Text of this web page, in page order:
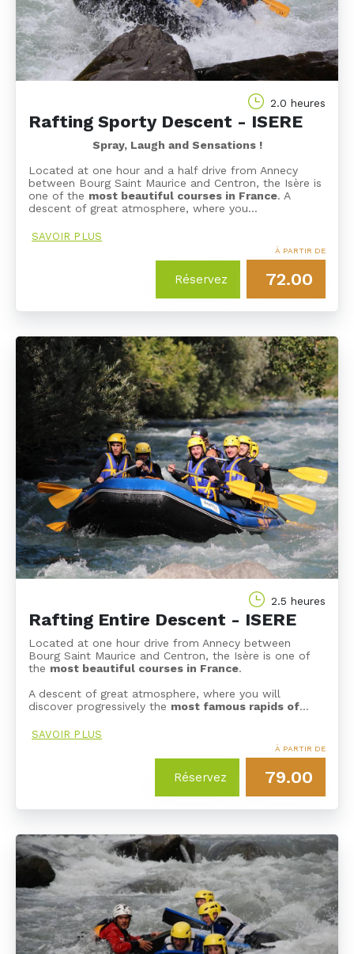
2.0 heures
Rafting Sporty Descent - ISERE
Spray, Laugh and Sensations !
Located at one hour and a half drive from Annecy
between Bourg Saint Maurice and Centron, the Isère is
one of the most beautiful courses in France. A
descent of great atmosphere, where you…
SAVOIR PLUS
Réservez
À PARTIR DE
72.00
2.5 heures
Rafting Entire Descent - ISERE
Located at one hour drive from Annecy between
Bourg Saint Maurice and Centron, the Isère is one of
the most beautiful courses in France.
A descent of great atmosphere, where you will
discover progressively the most famous rapids of…
SAVOIR PLUS
Réservez
À PARTIR DE
79.00